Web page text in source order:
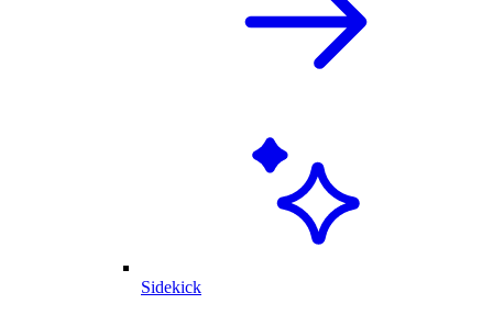
Sidekick